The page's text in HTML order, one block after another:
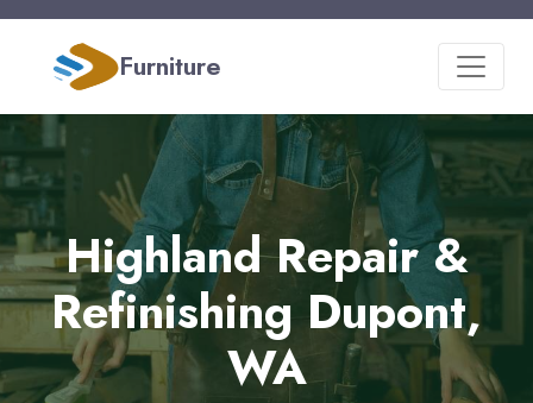
Furniture
Highland Repair &
Refinishing Dupont,
WA